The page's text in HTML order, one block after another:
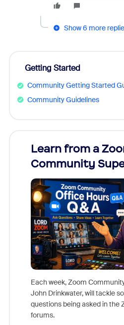
Show 6 more
Getting Started
Community Getting Started
Community Guidelines
Learn from a
Community
Each week, Zoom
John Drinkwater, will tackle
questions being asked in the
forums.